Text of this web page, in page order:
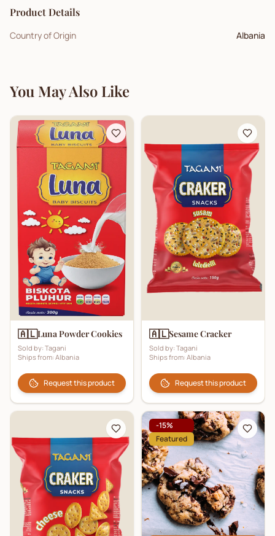
Product Details
Country of Origin Albania
You May Also Like
🇦🇱Luna Powder Cookies
Sold by: Tagani
Ships from: Albania
Request this product
🇦🇱Sesame Cracker
Sold by: Tagani
Ships from: Albania
Request this product
-15%
Featured